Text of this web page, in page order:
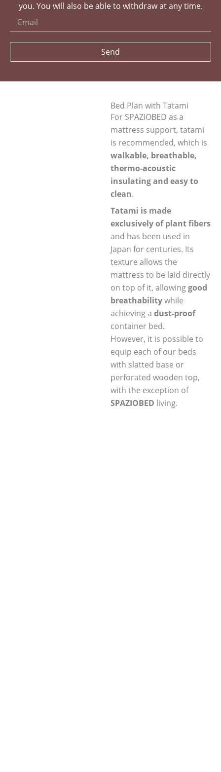
you. You will also be able to withdraw at any time.
Send
Bed Plan with Tatami
For SPAZIOBED as a
mattress support, tatami
is recommended, which is
walkable, breathable,
thermo-acoustic
insulating and easy to
clean.
Tatami is made
exclusively of plant fibers
and has been used in
Japan for centuries. Its
texture allows the
mattress to be laid directly
on top of it, allowinggood
breathabilitywhile
achieving a dust-proof
container bed.
However, it is possible to
equip each of our beds
with slatted base or
perforated wooden top,
with the exception of
SPAZIOBED living.